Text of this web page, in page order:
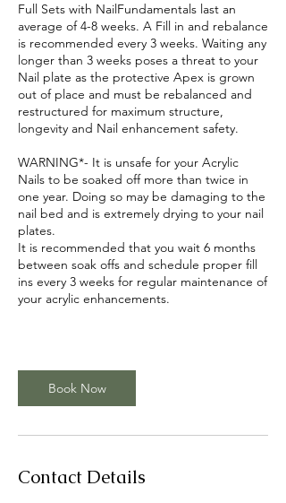
Full Sets with NailFundamentals last an
average of 4-8 weeks. A Fill in and rebalance
is recommended every 3 weeks. Waiting any
longer than 3 weeks poses a threat to your
Nail plate as the protective Apex is grown
out of place and must be rebalanced and
restructured for maximum structure,
longevity and Nail enhancement safety.
WARNING*- It is unsafe for your Acrylic
Nails to be soaked off more than twice in
one year. Doing so may be damaging to the
nail bed and is extremely drying to your nail
plates.
It is recommended that you wait 6 months
between soak offs and schedule proper fill
ins every 3 weeks for regular maintenance of
your acrylic enhancements.
Book Now
Contact Details